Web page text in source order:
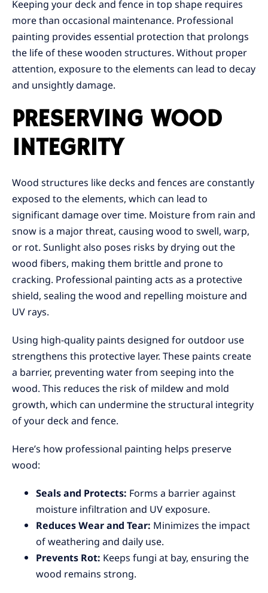
Keeping your deck and fence in top shape requires
more than occasional maintenance. Professional
painting provides essential protection that prolongs
the life of these wooden structures. Without proper
attention, exposure to the elements can lead to decay
and unsightly damage.
PRESERVING WOOD
INTEGRITY
Wood structures like decks and fences are constantly
exposed to the elements, which can lead to
significant damage over time. Moisture from rain and
snow is a major threat, causing wood to swell, warp,
or rot. Sunlight also poses risks by drying out the
wood fibers, making them brittle and prone to
cracking. Professional painting acts as a protective
shield, sealing the wood and repelling moisture and
UV rays.
Using high-quality paints designed for outdoor use
strengthens this protective layer. These paints create
a barrier, preventing water from seeping into the
wood. This reduces the risk of mildew and mold
growth, which can undermine the structural integrity
of your deck and fence.
Here’s how professional painting helps preserve
wood:
Seals and Protects: Forms a barrier against
moisture infiltration and UV exposure.
Reduces Wear and Tear: Minimizes the impact
of weathering and daily use.
Prevents Rot: Keeps fungi at bay, ensuring the
wood remains strong.